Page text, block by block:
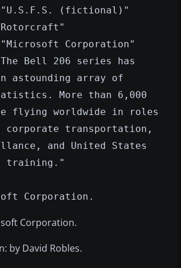
(fictional)"
Corporation"
Bell 206 series has
astounding array of
More than 6,000
flying worldwide in roles
corporate transportation,
and United States
training."
Corporation.
Corporation.
by David Robles.